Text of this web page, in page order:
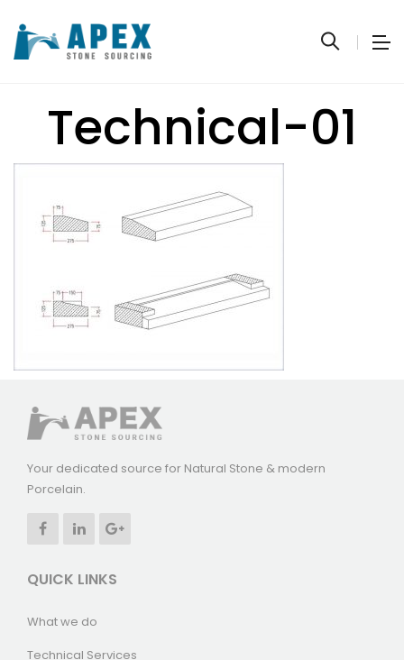
Technical-01
Your dedicated source for Natural Stone & modern
Porcelain.
QUICK LINKS
What we do
Technical Services